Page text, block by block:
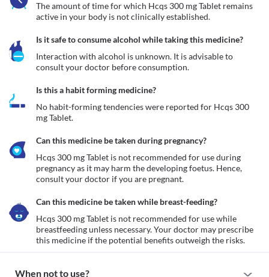
The amount of time for which Hcqs 300 mg Tablet remains
active in your body is not clinically established.
Is it safe to consume alcohol while taking this medicine?
Interaction with alcohol is unknown. It is advisable to
consult your doctor before consumption.
Is this a habit forming medicine?
No habit-forming tendencies were reported for Hcqs 300
mg Tablet.
Can this medicine be taken during pregnancy?
Hcqs 300 mg Tablet is not recommended for use during
pregnancy as it may harm the developing foetus. Hence,
consult your doctor if you are pregnant.
Can this medicine be taken while breast-feeding?
Hcqs 300 mg Tablet is not recommended for use while
breastfeeding unless necessary. Your doctor may prescribe
this medicine if the potential benefits outweigh the risks.
When not to use?